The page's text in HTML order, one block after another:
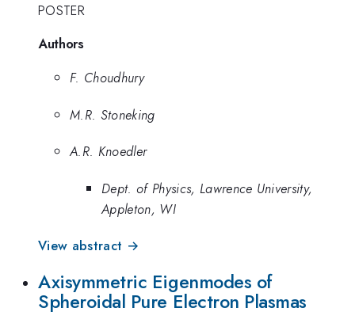
POSTER
Authors
F. Choudhury
M.R. Stoneking
A.R. Knoedler
Dept. of Physics, Lawrence University,
Appleton, WI
View abstract →
Axisymmetric Eigenmodes of
Spheroidal Pure Electron Plasmas